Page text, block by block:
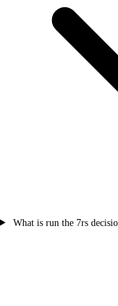
What is run the 7rs